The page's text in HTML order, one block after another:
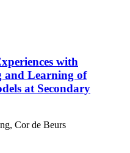
with
and Learning of
at Secondary
Cor de Beurs